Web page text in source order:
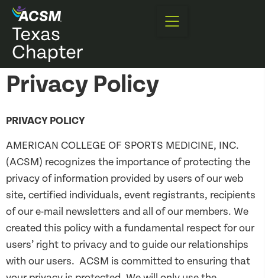
Privacy Policy
PRIVACY POLICY
AMERICAN COLLEGE OF SPORTS MEDICINE, INC.
(ACSM) recognizes the importance of protecting the
privacy of information provided by users of our web
site, certified individuals, event registrants, recipients
of our e-mail newsletters and all of our members. We
created this policy with a fundamental respect for our
users’ right to privacy and to guide our relationships
with our users. ACSM is committed to ensuring that